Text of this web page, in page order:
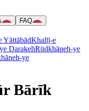
FAQ
YāttābādKhalīj-e
DarakehRūdkhāneh-ye
ye
Bārīk